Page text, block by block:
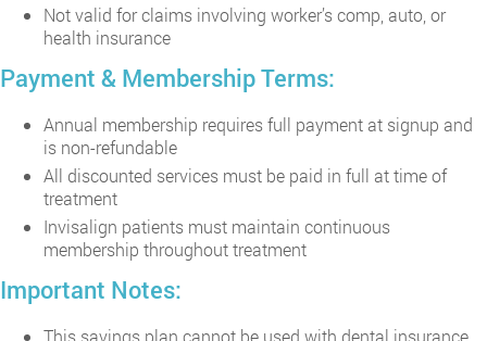
Not valid for claims involving worker’s comp, auto, or
health insurance
Payment & Membership Terms:
Annual membership requires full payment at signup and
is non-refundable
All discounted services must be paid in full at time of
treatment
Invisalign patients must maintain continuous
membership throughout treatment
Important Notes:
This savings plan cannot be used with dental insurance